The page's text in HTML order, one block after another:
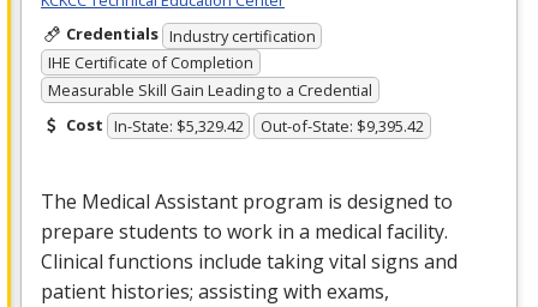
Credentials Industry certification
IHE Certificate of Completion
Measurable Skill Gain Leading to a Credential
Cost In-State: $5,329.42 Out-of-State: $9,395.42
The Medical Assistant program is designed to
prepare students to work in a medical facility.
Clinical functions include taking vital signs and
patient histories; assisting with exams,